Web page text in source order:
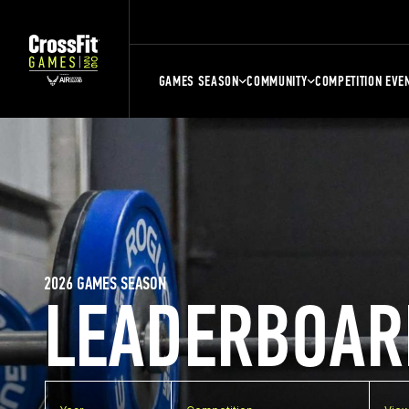
GAMES SEASON COMMUNITY COMPETITION
2026 GAMES SEASON